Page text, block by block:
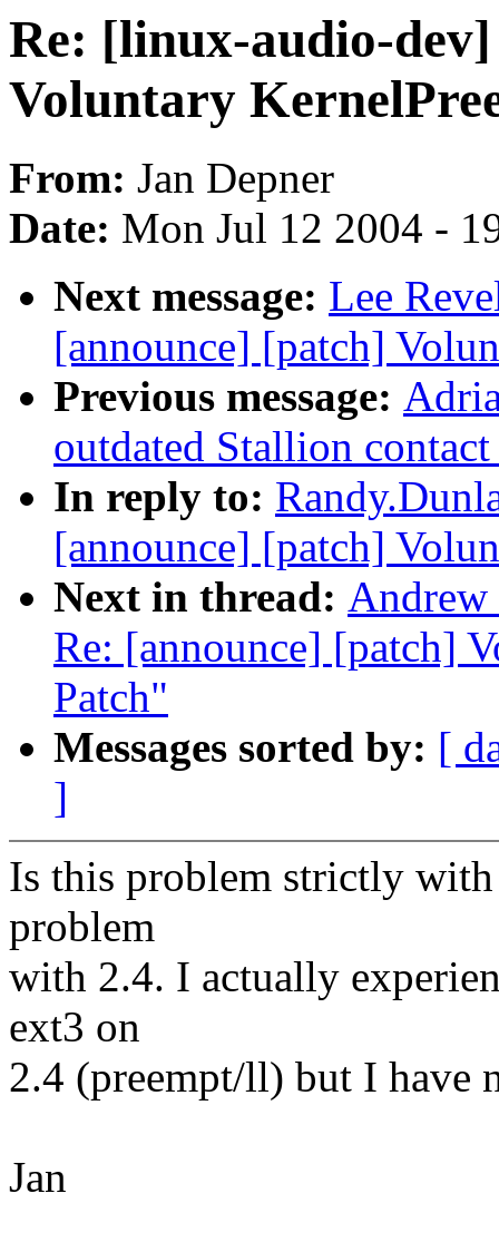
Re: [linux-audio-
Voluntary
From: Jan Depner
Date: Mon Jul 12 2004 -
Next message: Lee
[announce] [patch]
Previous message:
outdated Stallion
In reply to:
[announce] [patch]
Next in thread:
Re: [announce] [patch]
Patch"
Messages sorted by: [
]
Is this problem strictly
problem
with 2.4. I actually
ext3 on
2.4 (preempt/ll) but I have
Jan